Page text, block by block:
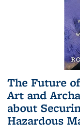
The Future
Art and
about
Hazardous